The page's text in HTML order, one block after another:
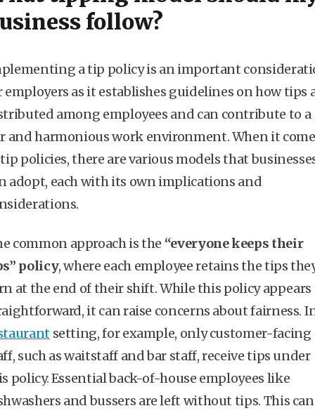
follow?
a tip policy is an important
employers as it establishes guidelines on how tips
among employees and can contribute to a
and harmonious work environment. When it
policies, there are various models that
adopt, each with its own implications and
common approach is the “everyone keeps their
policy, where each employee retains the tips
at the end of their shift. While this policy appears
it can raise concerns about fairness.
setting, for example, only customer-facing
such as waitstaff and bar staff, receive tips under
policy. Essential back-of-house employees like
and bussers are left without tips. This can